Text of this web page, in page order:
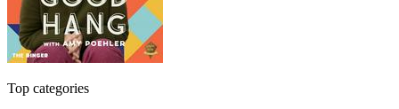
Top categories